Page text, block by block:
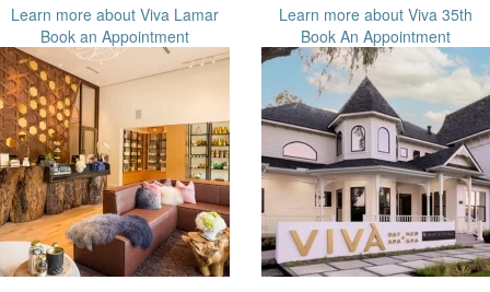
Learn more about Viva Lamar
Book an Appointment
Learn more about Viva 35th
Book An Appointment